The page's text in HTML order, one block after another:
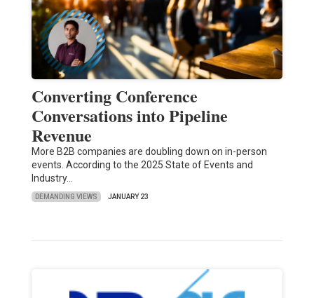
Converting Conference
Conversations into Pipeline
Revenue
More B2B companies are doubling down on in-person
events. According to the 2025 State of Events and
Industry…
DEMANDING VIEWS JANUARY 23